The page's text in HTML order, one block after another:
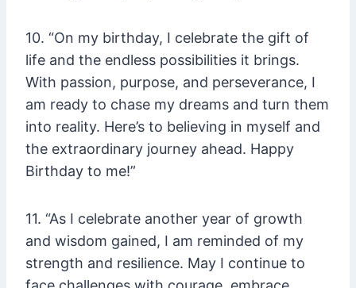
10. “On my birthday, I celebrate the gift of
life and the endless possibilities it brings.
With passion, purpose, and perseverance, I
am ready to chase my dreams and turn them
into reality. Here’s to believing in myself and
the extraordinary journey ahead. Happy
Birthday to me!”
11. “As I celebrate another year of growth
and wisdom gained, I am reminded of my
strength and resilience. May I continue to